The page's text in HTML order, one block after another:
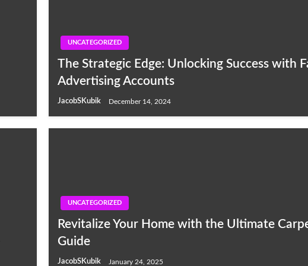
UNCATEGORIZED
The Strategic Edge: Unlocking Success with
Advertising Accounts
JacobSKubik December 14, 2024
UNCATEGORIZED
Revitalize Your Home with the Ultimate
Guide
JacobSKubik January 24, 2025